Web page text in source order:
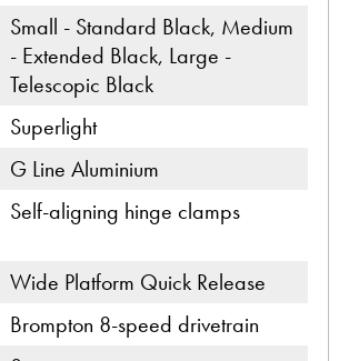
Small - Standard Black, Medium
- Extended Black, Large -
Telescopic Black
Superlight
G Line Aluminium
Self-aligning hinge clamps
Wide Platform Quick Release
Brompton 8-speed drivetrain